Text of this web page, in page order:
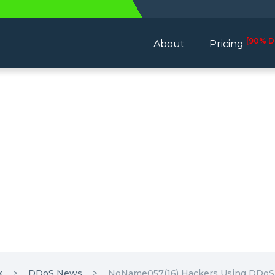
About Pricing [90%